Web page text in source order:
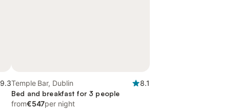
9.3Temple Bar, Dublin
8.1
Bed and breakfast for 3 people
from€547per night